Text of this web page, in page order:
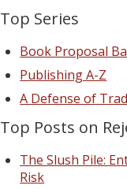
Top Series
Book Proposal
Publishing A-Z
A Defense of
Top Posts on
The Slush Pile:
Risk